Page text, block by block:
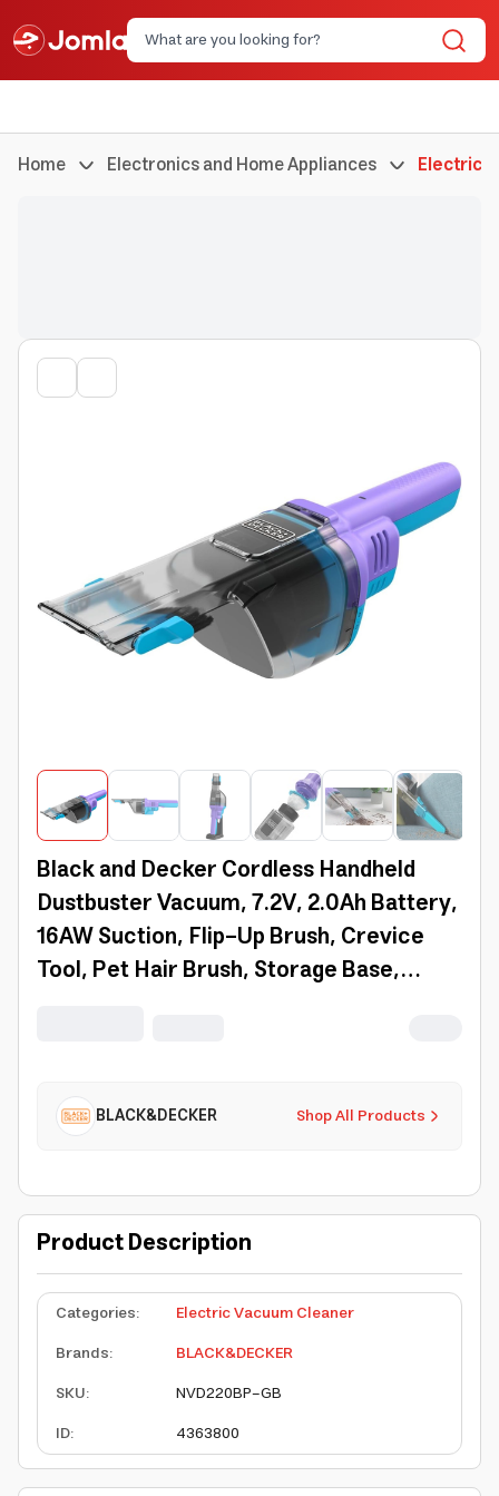
Home Electronics and Home Appliances Electric
Black and Decker Cordless Handheld
Dustbuster Vacuum, 7.2V, 2.0Ah Battery,
16AW Suction, Flip-Up Brush, Crevice
Tool, Pet Hair Brush, Storage Base,
Shop All Products
BLACK&DECKER
Product Description
Categories:
Electric Vacuum Cleaner
Brands:
BLACK&DECKER
SKU:
NVD220BP-GB
ID: 4363800